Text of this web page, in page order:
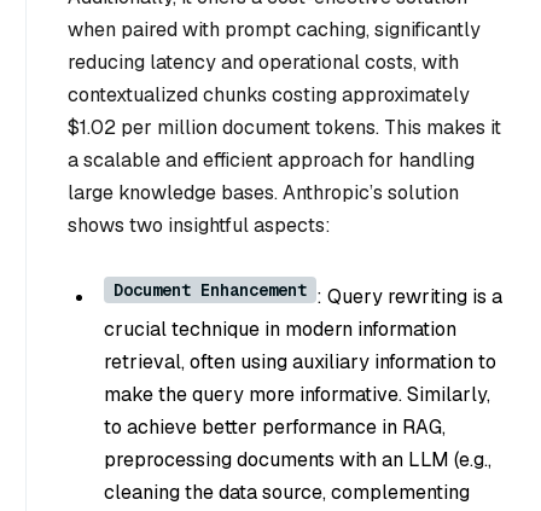
when paired with prompt caching, significantly
reducing latency and operational costs, with
contextualized chunks costing approximately
$1.02 per million document tokens. This makes it
a scalable and efficient approach for handling
large knowledge bases. Anthropic’s solution
shows two insightful aspects:
Document Enhancement : Query rewriting is a
crucial technique in modern information
retrieval, often using auxiliary information to
make the query more informative. Similarly,
to achieve better performance in RAG,
preprocessing documents with an LLM (e.g.,
cleaning the data source, complementing